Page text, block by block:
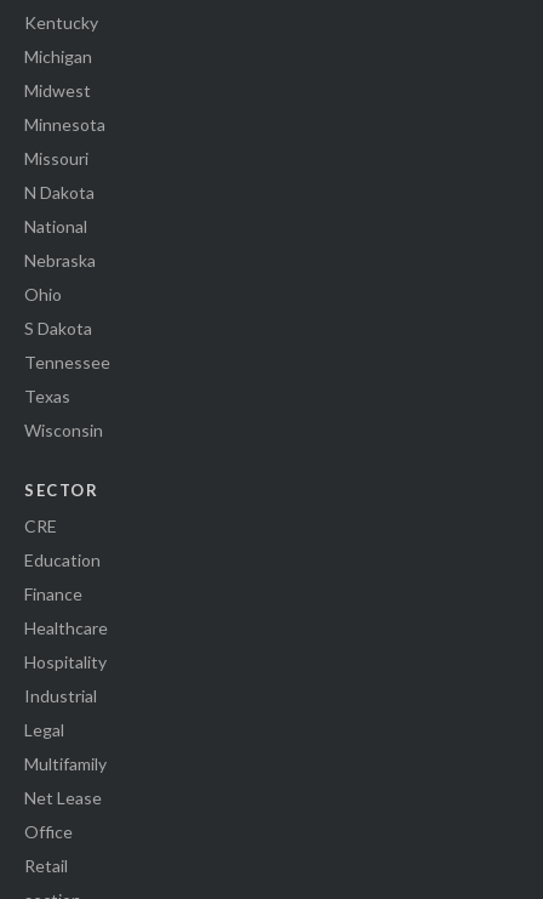
Kentucky
Michigan
Midwest
Minnesota
Missouri
N Dakota
National
Nebraska
Ohio
S Dakota
Tennessee
Texas
Wisconsin
SECTOR
CRE
Education
Finance
Healthcare
Hospitality
Industrial
Legal
Multifamily
Net Lease
Office
Retail